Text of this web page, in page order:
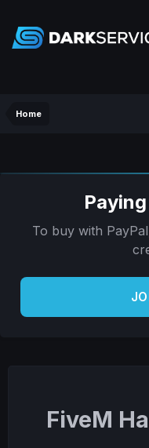
Home
To buy with
FiveM